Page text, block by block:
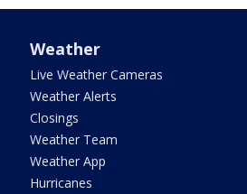
Weather
Live Weather Cameras
Weather Alerts
Closings
Weather Team
Weather App
Hurricanes